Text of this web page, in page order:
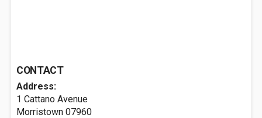
CONTACT
Address:
1 Cattano Avenue
Morristown 07960